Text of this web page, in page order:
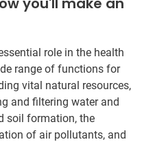
role in the health
range of functions for
vital natural resources,
and filtering water and
soil formation, the
of air pollutants, and